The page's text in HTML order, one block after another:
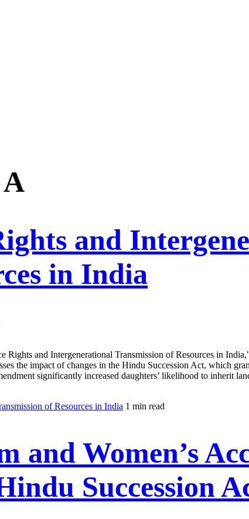
and
in India
Rights and Intergenerational Transmission of Resources in
the impact of changes in the Hindu Succession Act, which
significantly increased daughters’ likelihood to inherit
of Resources in India 1 min read
and Women’s
Succession